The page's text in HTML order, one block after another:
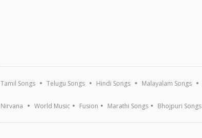
Tamil Songs Telugu Songs Hindi Songs Malayalam Songs
Nirvana World Music Fusion Marathi Songs Bhojpuri Songs